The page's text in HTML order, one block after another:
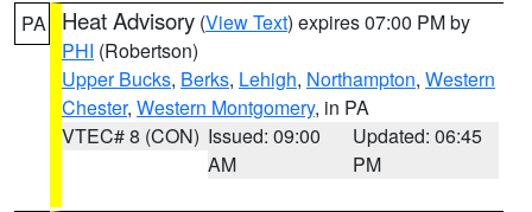
PA Heat Advisory (View Text) expires 07:00 PM by
PHI (Robertson)
Upper Bucks, Berks, Lehigh, Northampton, Western
Chester, Western Montgomery, in PA
VTEC# 8 (CON) Issued: 09:00
AM
Updated: 06:45
PM